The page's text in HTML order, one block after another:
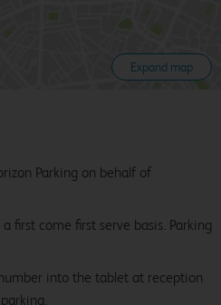
Expand map
Parking on behalf of
first come first serve basis. Parking
into the tablet at reception